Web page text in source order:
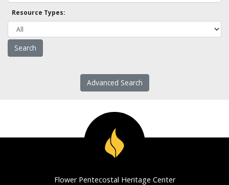
Resource Types:
Advanced Search
Flower Pentecostal Heritage Center